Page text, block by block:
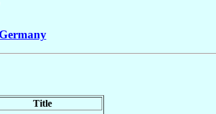
Germany
Title